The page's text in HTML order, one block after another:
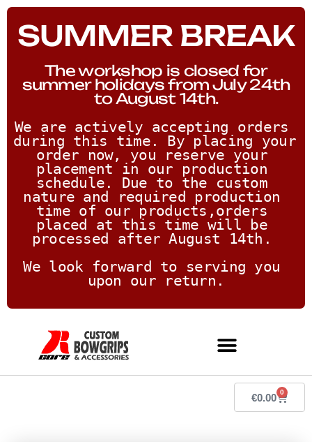
SUMMER BREAK
The workshop is closed for
summer holidays from July 24th
to August 14th.
We are actively accepting orders
during this time. By placing your
order now, you reserve your
placement in our production
schedule. Due to the custom
nature and required production
time of our products,orders
placed at this time will be
processed after August 14th.
We look forward to serving you
upon our return.
€0.00 0